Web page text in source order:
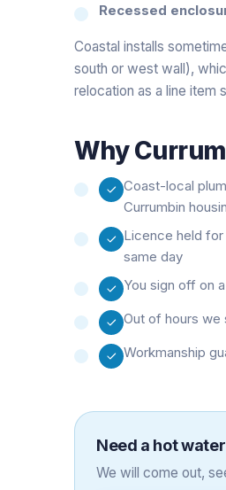
Recessed
Coastal installs
south or west wall),
relocation as a line item
Why
Coast-local
Currumbin
Licence held for
same day
You sign off on
Out of hours
Workmanship
Need a hot
We will come out,